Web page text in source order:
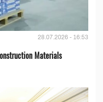
28.07.2026 - 16:53
Materials